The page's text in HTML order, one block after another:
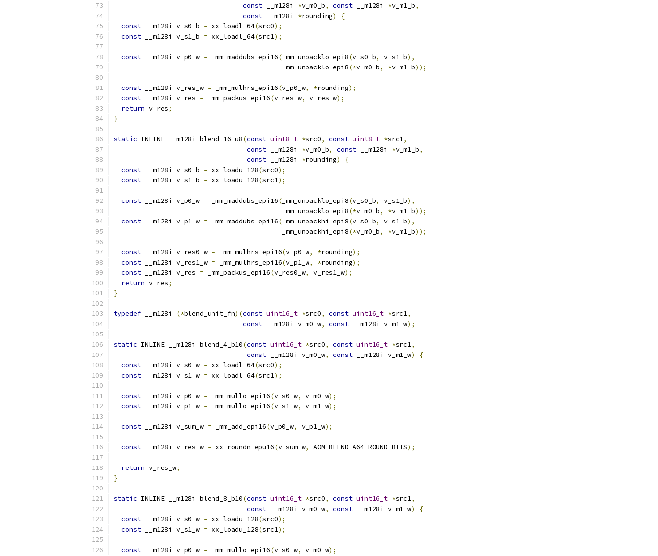
const __m128i *v_m0_b, const __m128i *v_m1_b,
const __m128i *rounding)
{
const __m128i v_s0_b = xx_loadl_64(src0);
const __m128i v_s1_b = xx_loadl_64(src1);
const __m128i v_p0_w = _mm_maddubs_epi16( _mm_unpacklo_epi8(v_s0_b, v_s1_b),
                                           _mm_unpacklo_epi8
(*v_m0_b, *v_m1_b));
const __m128i v_res_w = _mm_mulhrs_epi16(v_p0_w, *rounding);
const __m128i v_res = _mm_packus_epi16(v_res_w, v_res_w);
return v_res;
}
static INLINE __m128i blend_16_u8(const uint8_t *src0, const uint8_t *src1,
const __m128i *v_m0_b, const __m128i *v_m1_b,
const __m128i *rounding)
{
const __m128i v_s0_b = xx_loadu_128(src0);
const __m128i v_s1_b = xx_loadu_128(src1);
const __m128i v_p0_w = _mm_maddubs_epi16( _mm_unpacklo_epi8(v_s0_b, v_s1_b),
                                           _mm_unpacklo_epi8
(*v_m0_b, *v_m1_b));
const __m128i v_p1_w = _mm_maddubs_epi16( _mm_unpackhi_epi8(v_s0_b, v_s1_b),
                                           _mm_unpackhi_epi8
(*v_m0_b, *v_m1_b));
const __m128i v_res0_w = _mm_mulhrs_epi16(v_p0_w, *rounding);
const __m128i v_res1_w = _mm_mulhrs_epi16(v_p1_w, *rounding);
const __m128i v_res = _mm_packus_epi16(v_res0_w, v_res1_w);
return v_res;
}
typedef __m128i (*blend_unit_fn)(const uint16_t *src0, const uint16_t *src1,
const __m128i v_m0_w, const __m128i v_m1_w);
static INLINE __m128i blend_4_b10(const uint16_t *src0, const uint16_t *src1,
const __m128i v_m0_w, const __m128i v_m1_w)
{
const __m128i v_s0_w = xx_loadl_64(src0);
const __m128i v_s1_w = xx_loadl_64(src1);
const __m128i v_p0_w = _mm_mullo_epi16(v_s0_w, v_m0_w);
const __m128i v_p1_w = _mm_mullo_epi16(v_s1_w, v_m1_w);
const __m128i v_sum_w = _mm_add_epi16(v_p0_w, v_p1_w);
const __m128i v_res_w = xx_roundn_epu16(v_sum_w, AOM_BLEND_A64_ROUND_BITS);
return v_res_w;
}
static INLINE __m128i blend_8_b10(const uint16_t *src0, const uint16_t *src1,
const __m128i v_m0_w, const __m128i v_m1_w)
{
const __m128i v_s0_w = xx_loadu_128(src0);
const __m128i v_s1_w = xx_loadu_128(src1);
const __m128i v_p0_w = _mm_mullo_epi16(v_s0_w, v_m0_w);